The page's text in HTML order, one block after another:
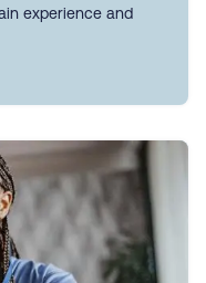
experience and